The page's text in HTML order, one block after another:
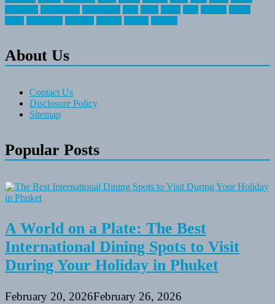
About Us
Contact Us
Disclosure Policy
Sitemap
Popular Posts
A World on a Plate: The Best
International Dining Spots to Visit
During Your Holiday in Phuket
February 20, 2026February 26, 2026